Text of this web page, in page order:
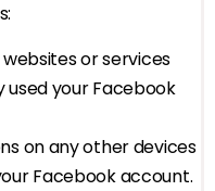
or services
used your Facebook
on any other devices
Facebook account.